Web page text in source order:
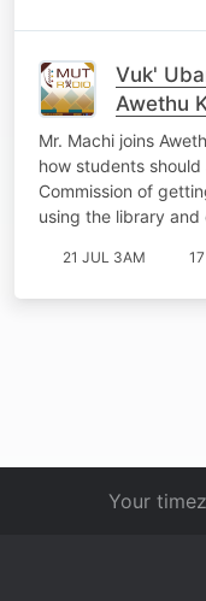
Vuk'
Awethu
Mr. Machi joins
how students
Commission of
using the library
21 JUL 3AM
Your